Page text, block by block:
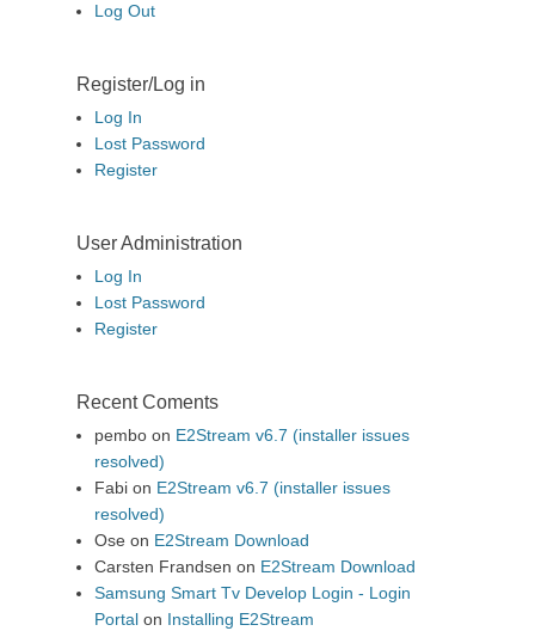
Log Out
Register/Log in
Log In
Lost Password
Register
User Administration
Log In
Lost Password
Register
Recent Coments
pembo on E2Stream v6.7 (installer issues
resolved)
Fabi on E2Stream v6.7 (installer issues
resolved)
Ose on E2Stream Download
Carsten Frandsen on E2Stream Download
Samsung Smart Tv Develop Login - Login
Portal on Installing E2Stream